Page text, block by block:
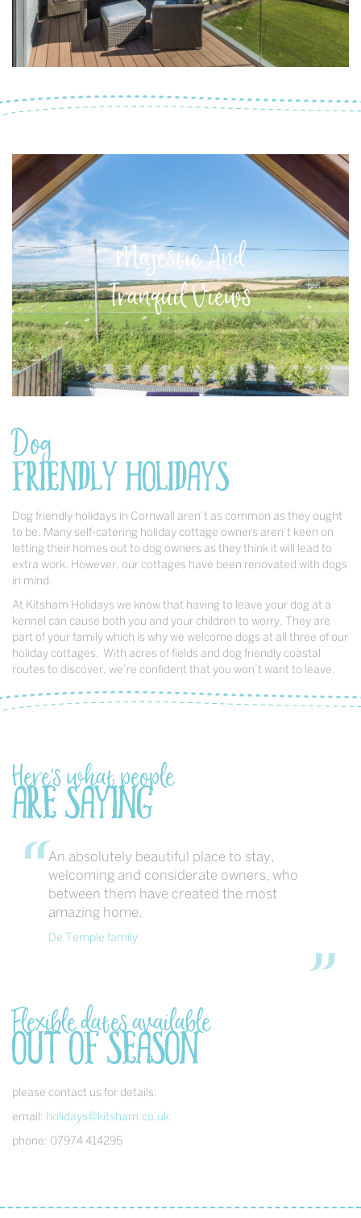
Majestic And
Tranquil Views
Dog
Friendly Holidays
Dog friendly holidays in Cornwall aren’t as common as they ought
to be. Many self-catering holiday cottage owners aren’t keen on
letting their homes out to dog owners as they think it will lead to
extra work. However, our cottages have been renovated with dogs
in mind.
At Kitsham Holidays we know that having to leave your dog at a
kennel can cause both you and your children to worry. They are
part of your family which is why we welcome dogs at all three of our
holiday cottages. With acres of fields and dog friendly coastal
routes to discover, we’re confident that you won’t want to leave.
Here's what people
are saying
An absolutely beautiful place to stay,
welcoming and considerate owners, who
between them have created the most
amazing home.
De Temple family
Flexible dates available
out of season
please contact us for details.
email: holidays@kitsham.co.uk
phone: 07974 414295